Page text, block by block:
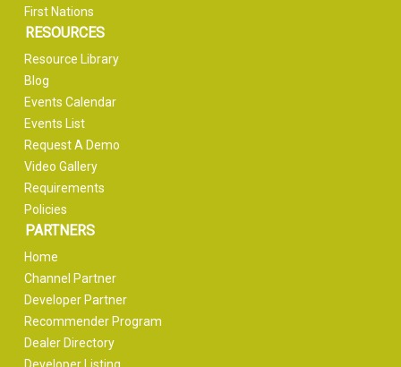
First Nations
RESOURCES
Resource Library
Blog
Events Calendar
Events List
Request A Demo
Video Gallery
Requirements
Policies
PARTNERS
Home
Channel Partner
Developer Partner
Recommender Program
Dealer Directory